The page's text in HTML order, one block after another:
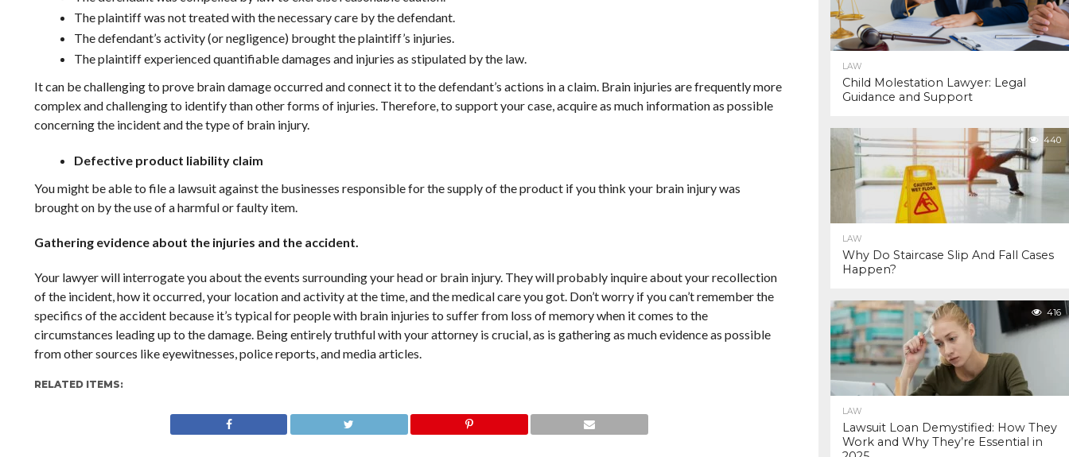
The plaintiff was not treated with the necessary care by the defendant.
The defendant’s activity (or negligence) brought the plaintiff’s injuries.
The plaintiff experienced quantifiable damages and injuries as stipulated by the law.
It can be challenging to prove brain damage occurred and connect it to the defendant’s actions in a claim. Brain injuries are frequently more
complex and challenging to identify than other forms of injuries. Therefore, to support your case, acquire as much information as possible
concerning the incident and the type of brain injury.
Defective product liability claim
You might be able to file a lawsuit against the businesses responsible for the supply of the product if you think your brain injury was
brought on by the use of a harmful or faulty item.
Gathering evidence about the injuries and the accident.
Your lawyer will interrogate you about the events surrounding your head or brain injury. They will probably inquire about your recollection
of the incident, how it occurred, your location and activity at the time, and the medical care you got. Don’t worry if you can’t remember the
specifics of the accident because it’s typical for people with brain injuries to suffer from loss of memory when it comes to the
circumstances leading up to the damage. Being entirely truthful with your attorney is crucial, as is gathering as much evidence as possible
from other sources like eyewitnesses, police reports, and media articles.
RELATED ITEMS:
LAW
Child Molestation Lawyer: Legal
Guidance and Support
440
LAW
Why Do Staircase Slip And Fall Cases
Happen?
416
LAW
Lawsuit Loan Demystified: How They
Work and Why They’re Essential in